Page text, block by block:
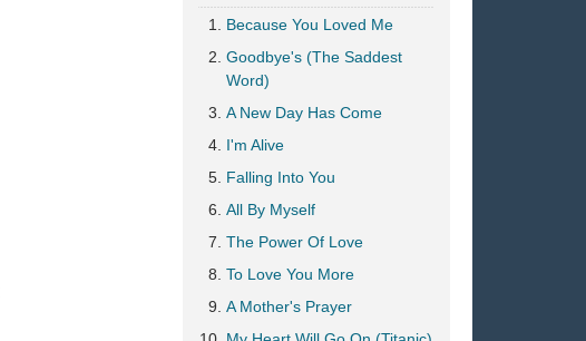
Because You Loved Me
Goodbye's (The Saddest
Word)
A New Day Has Come
I'm Alive
Falling Into You
All By Myself
The Power Of Love
To Love You More
A Mother's Prayer